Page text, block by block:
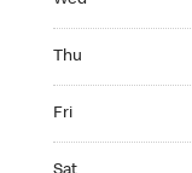
Thu
Fri